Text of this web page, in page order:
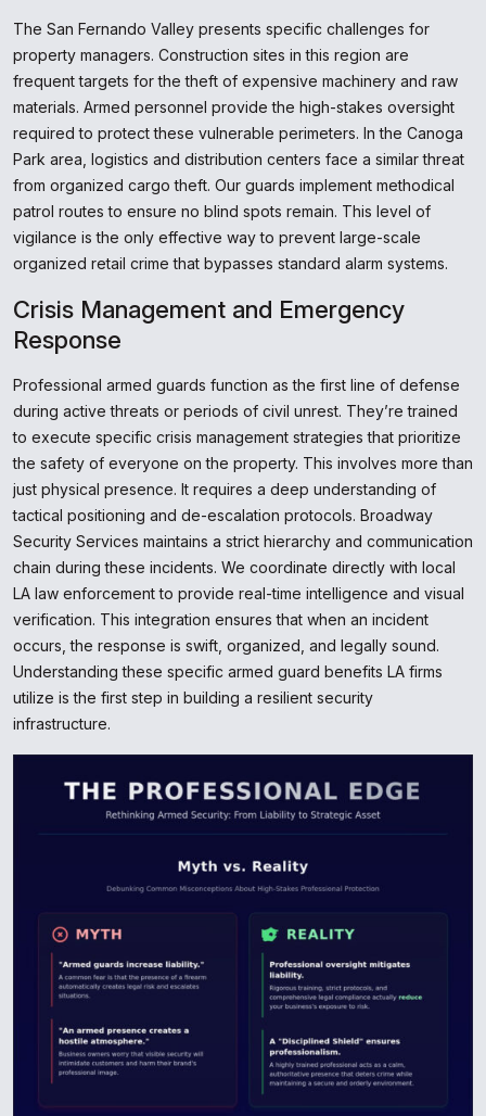
The San Fernando Valley presents specific challenges for
property managers. Construction sites in this region are
frequent targets for the theft of expensive machinery and raw
materials. Armed personnel provide the high-stakes oversight
required to protect these vulnerable perimeters. In the Canoga
Park area, logistics and distribution centers face a similar threat
from organized cargo theft. Our guards implement methodical
patrol routes to ensure no blind spots remain. This level of
vigilance is the only effective way to prevent large-scale
organized retail crime that bypasses standard alarm systems.
Crisis Management and Emergency
Response
Professional armed guards function as the first line of defense
during active threats or periods of civil unrest. They’re trained
to execute specific crisis management strategies that prioritize
the safety of everyone on the property. This involves more than
just physical presence. It requires a deep understanding of
tactical positioning and de-escalation protocols. Broadway
Security Services maintains a strict hierarchy and communication
chain during these incidents. We coordinate directly with local
LA law enforcement to provide real-time intelligence and visual
verification. This integration ensures that when an incident
occurs, the response is swift, organized, and legally sound.
Understanding these specific armed guard benefits LA firms
utilize is the first step in building a resilient security
infrastructure.